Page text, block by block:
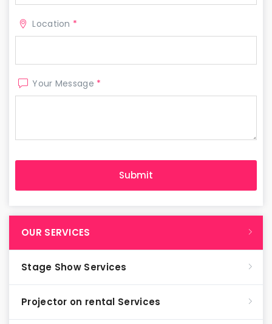
Location *
Your Message *
OUR SERVICES
Stage Show Services
Projector on rental Services